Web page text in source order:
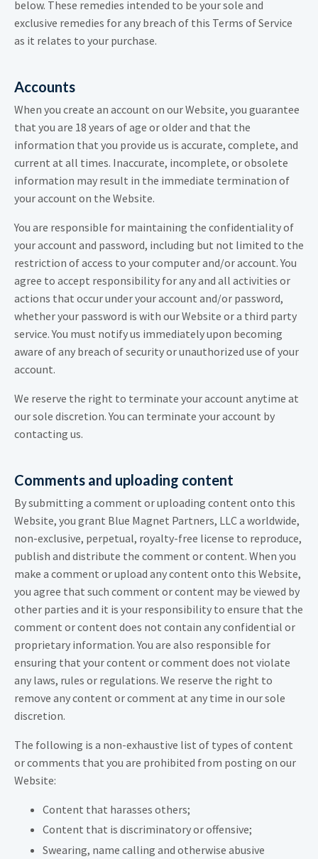
below. These remedies intended to be your sole and
exclusive remedies for any breach of this Terms of Service
as it relates to your purchase.
Accounts
When you create an account on our Website, you guarantee
that you are 18 years of age or older and that the
information that you provide us is accurate, complete, and
current at all times. Inaccurate, incomplete, or obsolete
information may result in the immediate termination of
your account on the Website.
You are responsible for maintaining the confidentiality of
your account and password, including but not limited to the
restriction of access to your computer and/or account. You
agree to accept responsibility for any and all activities or
actions that occur under your account and/or password,
whether your password is with our Website or a third party
service. You must notify us immediately upon becoming
aware of any breach of security or unauthorized use of your
account.
We reserve the right to terminate your account anytime at
our sole discretion. You can terminate your account by
contacting us.
Comments and uploading content
By submitting a comment or uploading content onto this
Website, you grant Blue Magnet Partners, LLC a worldwide,
non-exclusive, perpetual, royalty-free license to reproduce,
publish and distribute the comment or content. When you
make a comment or upload any content onto this Website,
you agree that such comment or content may be viewed by
other parties and it is your responsibility to ensure that the
comment or content does not contain any confidential or
proprietary information. You are also responsible for
ensuring that your content or comment does not violate
any laws, rules or regulations. We reserve the right to
remove any content or comment at any time in our sole
discretion.
The following is a non-exhaustive list of types of content
or comments that you are prohibited from posting on our
Website:
Content that harasses others;
Content that is discriminatory or offensive;
Swearing, name calling and otherwise abusive